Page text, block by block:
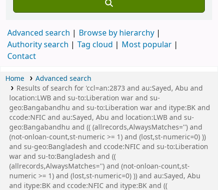
Advanced search
Browse by hierarchy
Authority search
Tag cloud
Most popular
Contact
Home
Advanced search
Results of search for 'ccl=an:2873 and au:Sayed, Abu and
location:LWB and su-to:Liberation war and su-
geo:Bangabandhu and su-to:Liberation war and itype:BK and
ccode:NFIC and au:Sayed, Abu and location:LWB and su-
geo:Bangabandhu and (( (allrecords,AlwaysMatches='') and
(not-onloan-count,st-numeric >= 1) and (lost,st-numeric=0) ))
and su-geo:Bangladesh and ccode:NFIC and su-to:Liberation
war and su-to:Bangladesh and ((
(allrecords,AlwaysMatches='') and (not-onloan-count,st-
numeric >= 1) and (lost,st-numeric=0) )) and au:Sayed, Abu
and itype:BK and ccode:NFIC and itype:BK and ((